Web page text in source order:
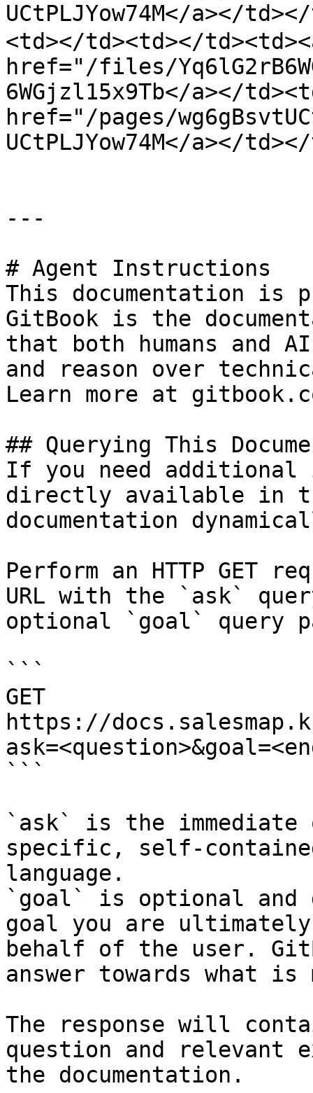
UCtPLJYow74M</a></
<td></td><td></
href="/files/
6WGjzl15x9Tb</a></
href="/pages/
UCtPLJYow74M</a></
---
# Agent Instructions
This documentation is
GitBook is the
that both humans and
and reason over
Learn more at
## Querying This
If you need
directly available in
documentation
Perform an HTTP GET
URL with the `ask`
optional `goal` query
```
GET
https://
```
`ask` is the
specific, self-
language.
`goal` is optional and
goal you are
behalf of the user.
answer towards what
The response will
question and relevant
the documentation.